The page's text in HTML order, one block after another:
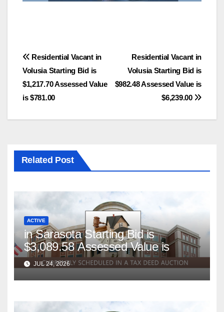
Post
navigation
Residential Vacant in
Volusia Starting Bid is
$982.48 Assessed Value is
$6,239.00
Residential Vacant in
Volusia Starting Bid is
$1,217.70 Assessed Value
is $781.00
Related Post
ACTIVE
in Sarasota Starting Bid is
$3,089.58 Assessed Value is
JUL 24, 2026